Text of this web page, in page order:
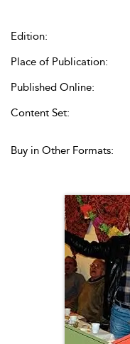
Edition:
Place of Publication:
Published Online:
Content Set:
Buy in Other Formats: